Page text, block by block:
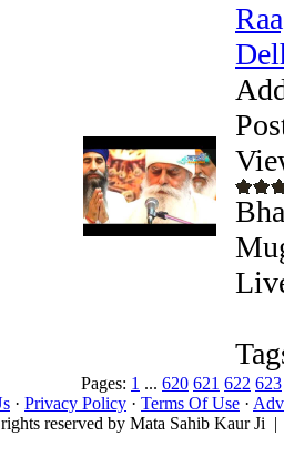
Pages: 1 ... 620 621 622 623
· Privacy Policy · Terms Of Use ·
reserved by Mata Sahib Kaur Ji